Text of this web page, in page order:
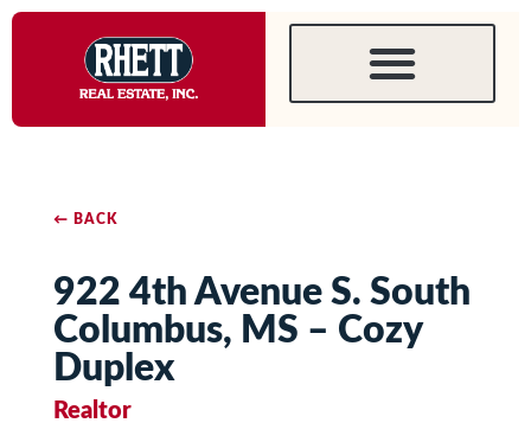
← BACK
922 4th Avenue S. South
Columbus, MS – Cozy
Duplex
Realtor